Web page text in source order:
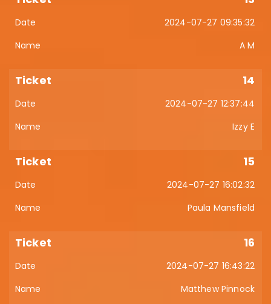
2024-07-27 09:35:32
A M
14
2024-07-27 12:37:44
Izzy E
15
2024-07-27 16:02:32
Paula Mansfield
16
2024-07-27 16:43:22
Matthew Pinnock